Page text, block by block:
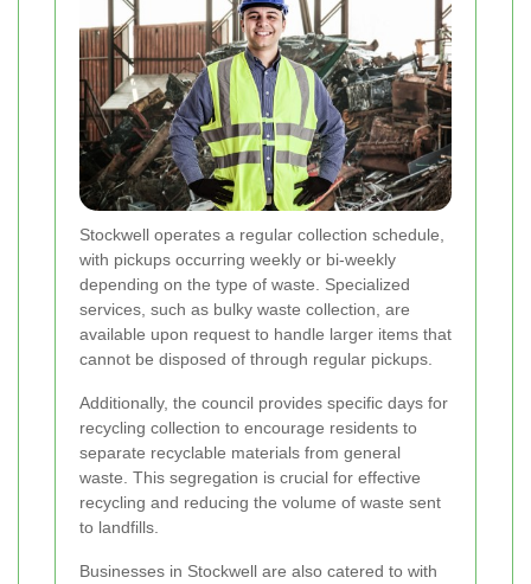
Stockwell operates a regular collection schedule,
with pickups occurring weekly or bi-weekly
depending on the type of waste. Specialized
services, such as bulky waste collection, are
available upon request to handle larger items that
cannot be disposed of through regular pickups.
Additionally, the council provides specific days for
recycling collection to encourage residents to
separate recyclable materials from general
waste. This segregation is crucial for effective
recycling and reducing the volume of waste sent
to landfills.
Businesses in Stockwell are also catered to with